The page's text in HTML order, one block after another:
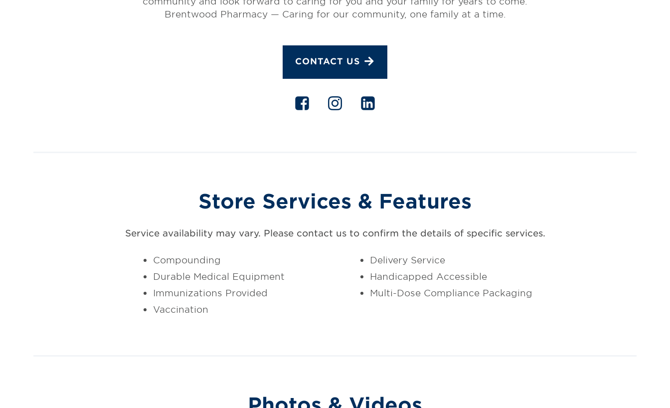
Brentwood Pharmacy — Caring for our community, one family at a time.
CONTACT US
Store Services & Features
Service availability may vary. Please contact us to confirm the details of specific services.
Compounding
Delivery Service
Durable Medical Equipment
Handicapped Accessible
Immunizations Provided
Multi-Dose Compliance Packaging
Vaccination